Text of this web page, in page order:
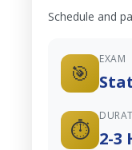
Schedule and
🎯
EXAM
⏱️ 2-3